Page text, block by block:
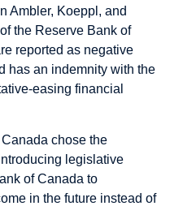
Ambler, Koeppl, and
the Reserve Bank of
reported as negative
has an indemnity with the
easing financial
Canada chose the
legislative
of Canada to
in the future instead of